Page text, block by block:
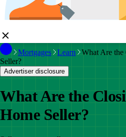
Mortgages Learn
What Are the
Seller?
Advertiser disclosure
What Are the
Home Seller?